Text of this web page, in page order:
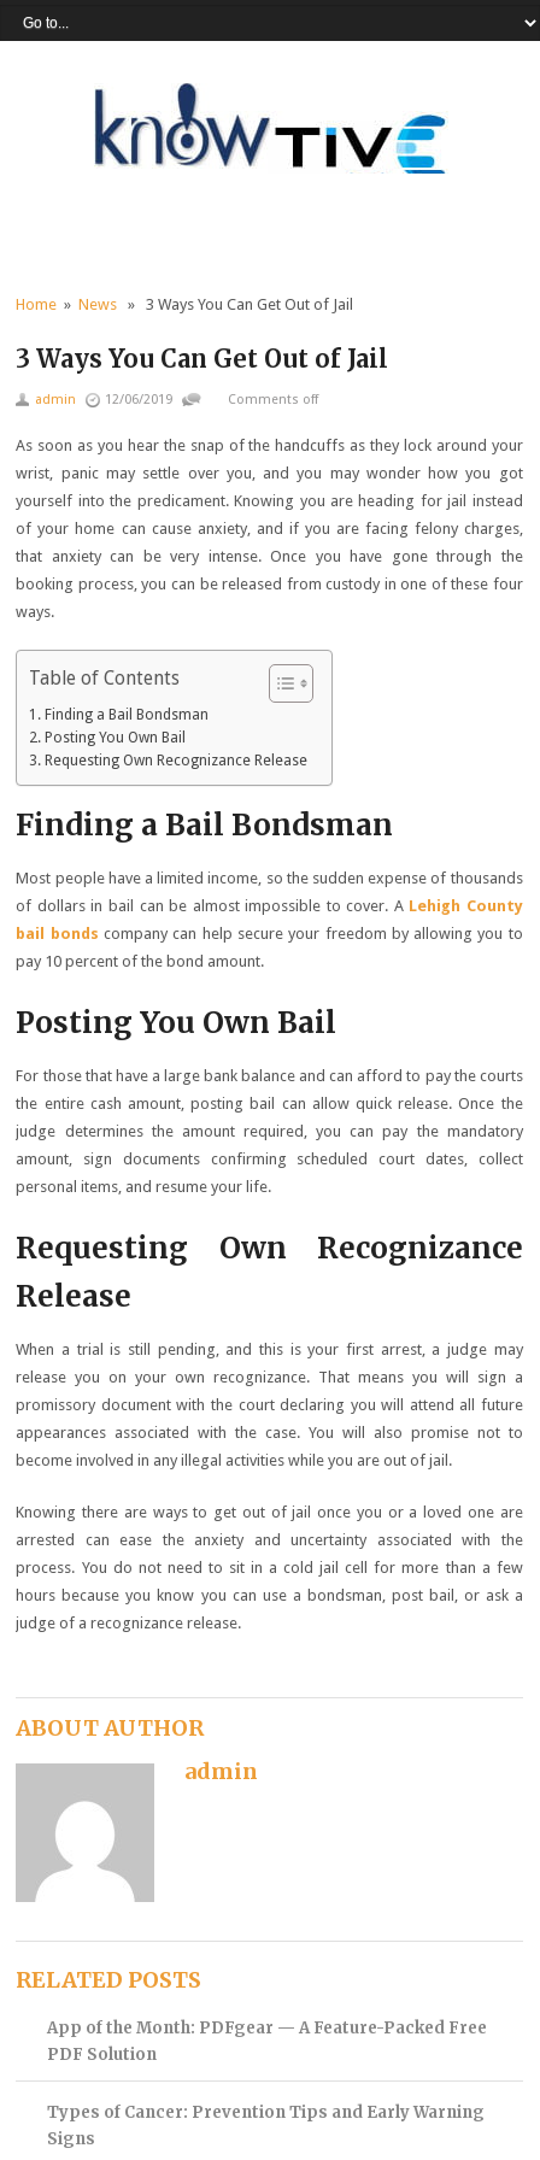
Home »News » 3 Ways You Can Get Out of Jail
3 Ways You Can Get Out of Jail
admin 12/06/2019 Comments off
As soon as you hear the snap of the handcuffs as they lock around your
wrist, panic may settle over you, and you may wonder how you got
yourself into the predicament. Knowing you are heading for jail instead
of your home can cause anxiety, and if you are facing felony charges,
that anxiety can be very intense. Once you have gone through the
booking process, you can be released from custody in one of these four
ways.
Table of Contents
Finding a Bail Bondsman
Posting You Own Bail
Requesting Own Recognizance Release
Finding a Bail Bondsman
Most people have a limited income, so the sudden expense of thousands
of dollars in bail can be almost impossible to cover. A Lehigh County
bail bonds company can help secure your freedom by allowing you to
pay 10 percent of the bond amount.
Posting You Own Bail
For those that have a large bank balance and can afford to pay the courts
the entire cash amount, posting bail can allow quick release. Once the
judge determines the amount required, you can pay the mandatory
amount, sign documents confirming scheduled court dates, collect
personal items, and resume your life.
Requesting Own Recognizance
Release
When a trial is still pending, and this is your first arrest, a judge may
release you on your own recognizance. That means you will sign a
promissory document with the court declaring you will attend all future
appearances associated with the case. You will also promise not to
become involved in any illegal activities while you are out of jail.
Knowing there are ways to get out of jail once you or a loved one are
arrested can ease the anxiety and uncertainty associated with the
process. You do not need to sit in a cold jail cell for more than a few
hours because you know you can use a bondsman, post bail, or ask a
judge of a recognizance release.
ABOUT AUTHOR
admin
RELATED POSTS
App of the Month: PDFgear — A Feature-Packed Free
PDF Solution
Types of Cancer: Prevention Tips and Early Warning
Signs